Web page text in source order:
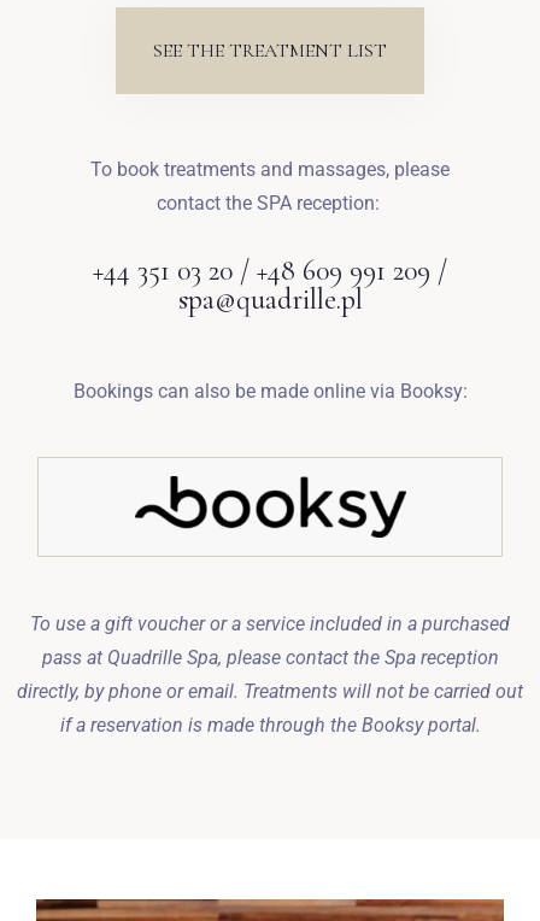
SEE THE TREATMENT LIST
To book treatments and massages, please
contact the SPA reception:
+44 351 03 20 / +48 609 991 209 /
spa@quadrille.pl
Bookings can also be made online via Booksy:
To use a gift voucher or a service included in a purchased
pass at Quadrille Spa, please contact the Spa reception
directly, by phone or email. Treatments will not be carried out
if a reservation is made through the Booksy portal.